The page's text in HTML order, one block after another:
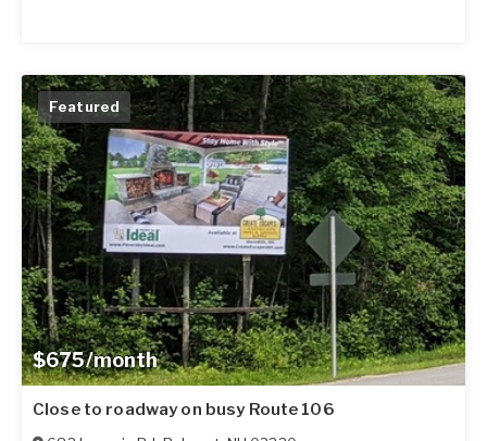
$675/month
Featured
Close to roadway on busy Route 106